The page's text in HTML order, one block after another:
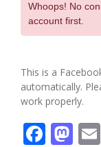
Whoops! No
account first.
This is a
automatically.
work properly.
F M